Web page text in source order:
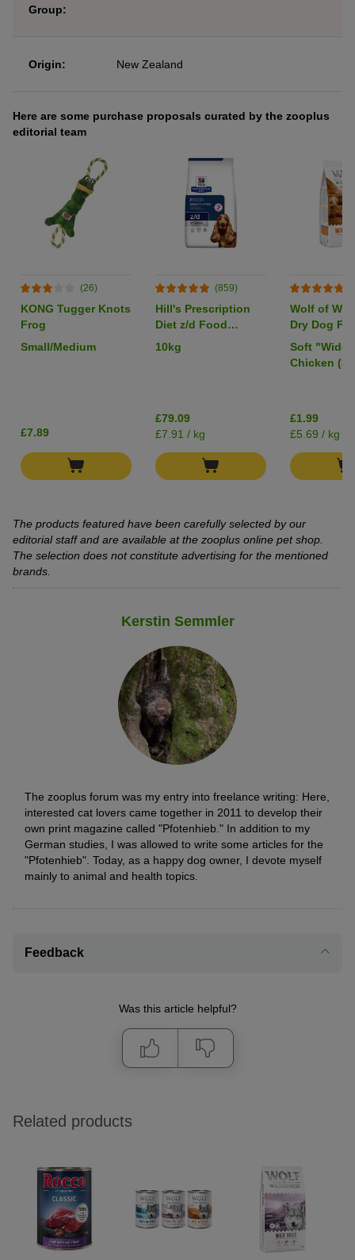
Group:
Origin: New Zealand
Here are some purchase proposals curated by the zooplus
editorial team
(26)
KONG Tugger Knots
Frog
Small/Medium
£7.89
(859)
Hill's Prescription
Diet z/d Food
Sensitivities
10kg
£79.09
£7.91 / kg
Wolf of
Dry Dog
Pack
Soft "Wide
Chicken
£1.99
£5.69 / kg
The products featured have been carefully selected by our
editorial staff and are available at the zooplus online pet shop.
The selection does not constitute advertising for the mentioned
brands.
Kerstin Semmler
The zooplus forum was my entry into freelance writing: Here,
interested cat lovers came together in 2011 to develop their
own print magazine called "Pfotenhieb." In addition to my
German studies, I was allowed to write some articles for the
"Pfotenhieb". Today, as a happy dog owner, I devote myself
mainly to animal and health topics.
Feedback
Was this article helpful?
Related products